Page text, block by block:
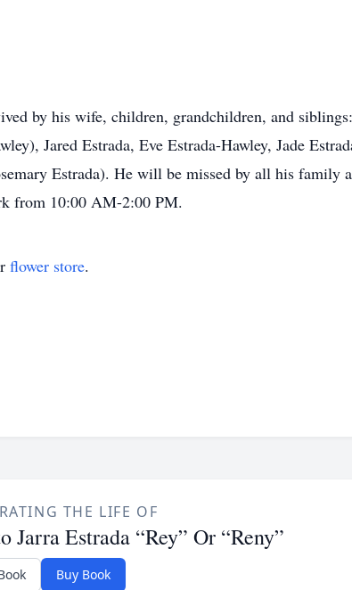
by his wife, children, grandchildren, and
Jared Estrada, Eve Estrada-Hawley, Jade
Estrada). He will be missed by all his family
from 10:00 AM-2:00 PM.
flower store.
THE LIFE OF
Jarra Estrada “Rey” Or “Reny”
Buy Book